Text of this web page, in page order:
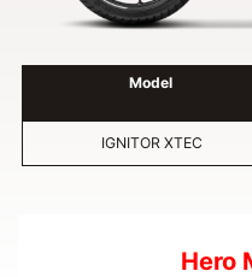
Model
IGNITOR XTEC
Hero